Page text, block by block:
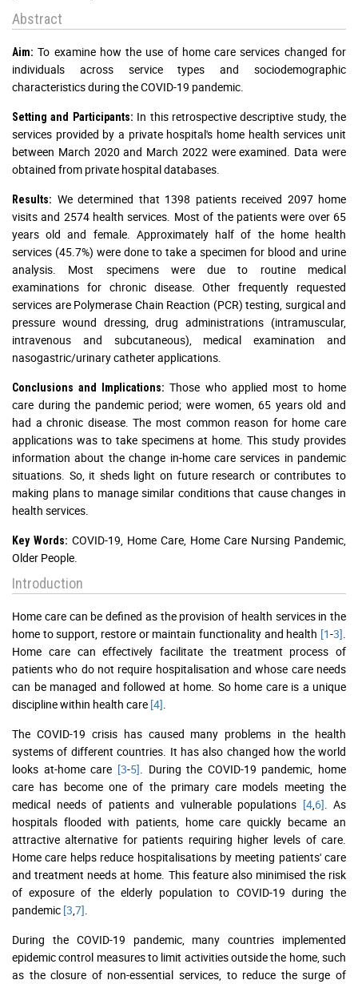
Abstract
Aim: To examine how the use of home care services changed for
individuals across service types and sociodemographic
characteristics during the COVID-19 pandemic.
Setting and Participants: In this retrospective descriptive study, the
services provided by a private hospital's home health services unit
between March 2020 and March 2022 were examined. Data were
obtained from private hospital databases.
Results: We determined that 1398 patients received 2097 home
visits and 2574 health services. Most of the patients were over 65
years old and female. Approximately half of the home health
services (45.7%) were done to take a specimen for blood and urine
analysis. Most specimens were due to routine medical
examinations for chronic disease. Other frequently requested
services are Polymerase Chain Reaction (PCR) testing, surgical and
pressure wound dressing, drug administrations (intramuscular,
intravenous and subcutaneous), medical examination and
nasogastric/urinary catheter applications.
Conclusions and Implications: Those who applied most to home
care during the pandemic period; were women, 65 years old and
had a chronic disease. The most common reason for home care
applications was to take specimens at home. This study provides
information about the change in-home care services in pandemic
situations. So, it sheds light on future research or contributes to
making plans to manage similar conditions that cause changes in
health services.
Key Words: COVID-19, Home Care, Home Care Nursing Pandemic,
Older People.
Introduction
Home care can be defined as the provision of health services in the
home to support, restore or maintain functionality and health [1-3]
Home care can effectively facilitate the treatment process of
patients who do not require hospitalisation and whose care needs
can be managed and followed at home. So home care is a unique
discipline within health care [4]
The COVID-19 crisis has caused many problems in the health
systems of different countries. It has also changed how the world
looks at-home care [3-5] . During the COVID-19 pandemic, home
care has become one of the primary care models meeting the
medical needs of patients and vulnerable populations [4, 6] . As
hospitals flooded with patients, home care quickly became an
attractive alternative for patients requiring higher levels of care.
Home care helps reduce hospitalisations by meeting patients' care
and treatment needs at home. This feature also minimised the risk
of exposure of the elderly population to COVID-19 during the
pandemic [3 7]
During the COVID-19 pandemic, many countries implemented
epidemic control measures to limit activities outside the home, such
as the closure of non-essential services, to reduce the surge of